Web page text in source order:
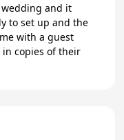
and it
to set up and the
with a guest
in copies of their